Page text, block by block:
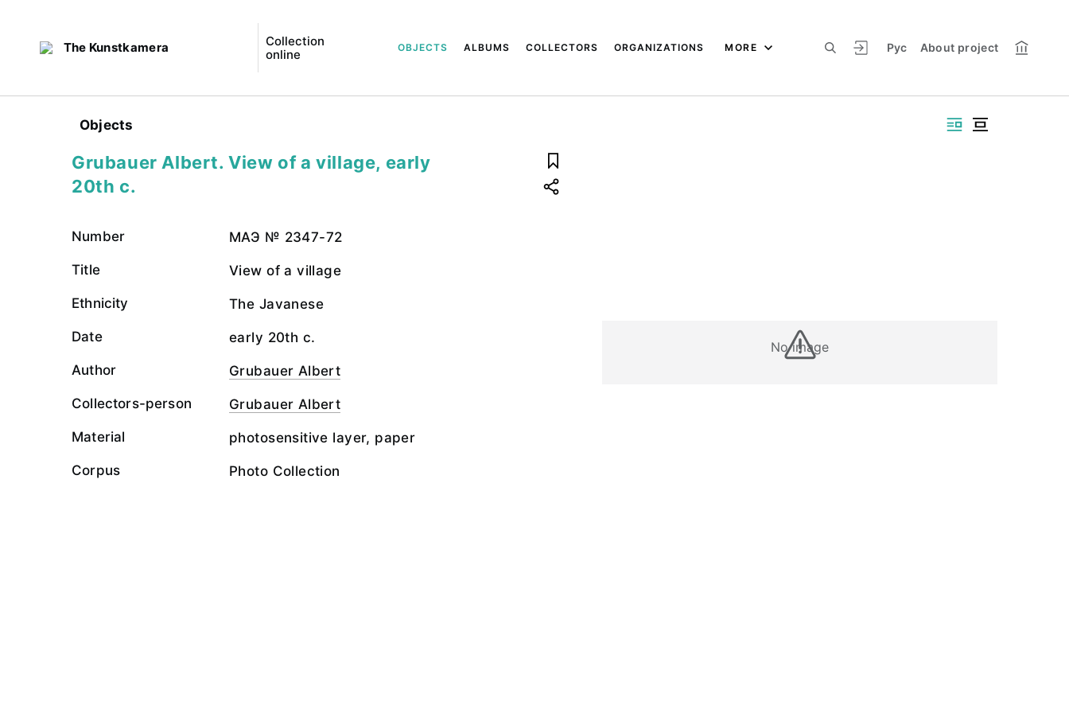
The Kunstkamera
Collection
online
Рус About project
OBJECTS ALBUMS COLLECTORS ORGANIZATIONS MORE
Objects
No image
Grubauer Albert. View of a village, early
20th c.
Number МАЭ № 2347-72
Title View of a village
Ethnicity The Javanese
Date early 20th c.
Author Grubauer Albert
Collectors-person Grubauer Albert
Material photosensitive layer, paper
Corpus Photo Collection